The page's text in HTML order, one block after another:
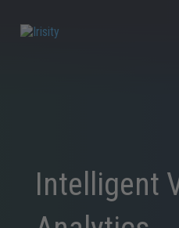
Intelligent